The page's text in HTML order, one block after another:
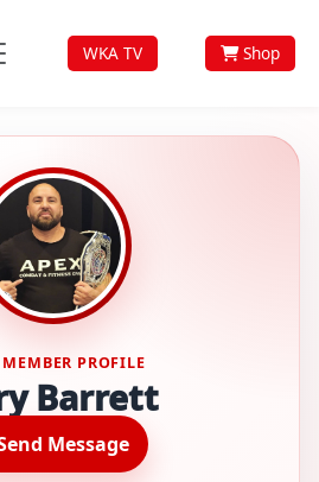
WKA TV Shop
PROFILE
Barrett
Message